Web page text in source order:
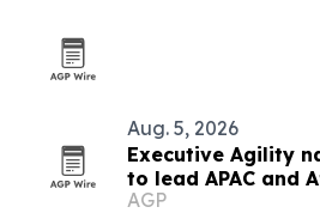
Aug. 5, 2026
Executive Agility
to lead APAC and
AGP